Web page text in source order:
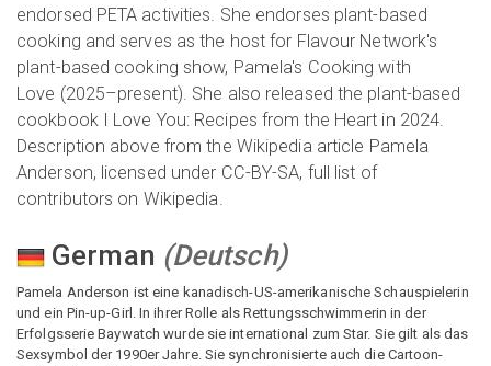
endorsed PETA activities. She endorses plant-based
cooking and serves as the host for Flavour Network's
plant-based cooking show, Pamela's Cooking with
Love (2025–present). She also released the plant-based
cookbook I Love You: Recipes from the Heart in 2024.
Description above from the Wikipedia article Pamela
Anderson, licensed under CC-BY-SA, full list of
contributors on Wikipedia.
German (Deutsch)
Pamela Anderson ist eine kanadisch-US-amerikanische Schauspielerin
und ein Pin-up-Girl. In ihrer Rolle als Rettungsschwimmerin in der
Erfolgsserie Baywatch wurde sie international zum Star. Sie gilt als das
Sexsymbol der 1990er Jahre. Sie synchronisierte auch die Cartoon-